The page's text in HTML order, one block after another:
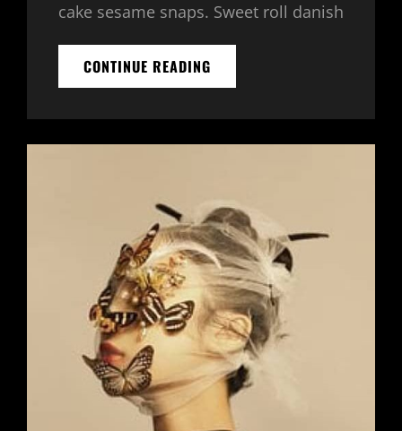
cake sesame snaps. Sweet roll danish
CONTINUE READING
EDITING